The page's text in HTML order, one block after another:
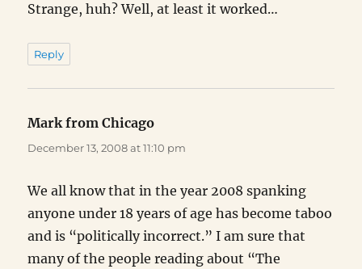
Strange, huh? Well, at least it worked…
Reply
Mark from Chicago
December 13, 2008 at 11:10 pm
We all know that in the year 2008 spanking
anyone under 18 years of age has become taboo
and is “politically incorrect.” I am sure that
many of the people reading about “The